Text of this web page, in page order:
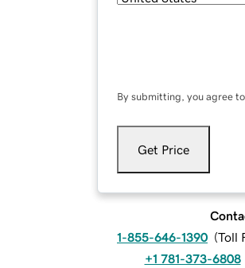
By submitting, you agree
Get Price
1-855-646-1390 (Toll
+1 781-373-6808